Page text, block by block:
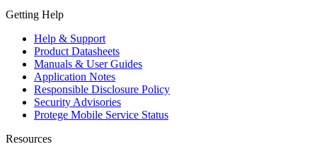
Getting Help
Help & Support
Product Datasheets
Manuals & User Guides
Application Notes
Responsible Disclosure Policy
Security Advisories
Protege Mobile Service Status
Resources